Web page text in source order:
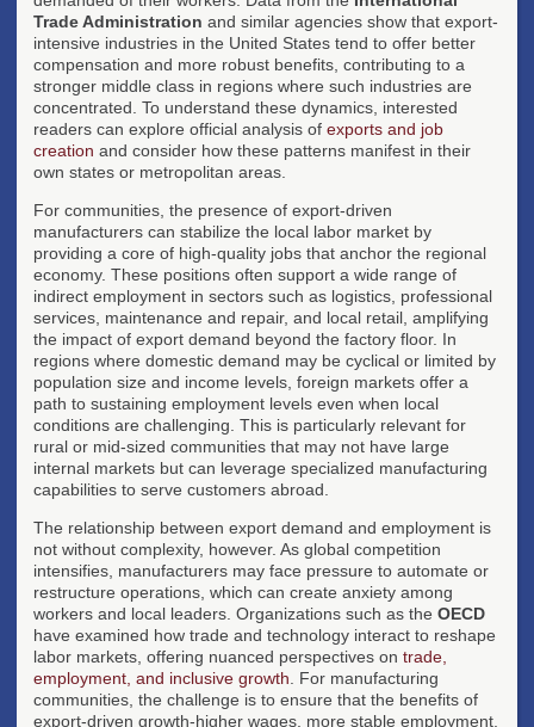
Trade Administration and similar agencies show that export-
intensive industries in the United States tend to offer better
compensation and more robust benefits, contributing to a
stronger middle class in regions where such industries are
concentrated. To understand these dynamics, interested
readers can explore official analysis of exports and job
creation and consider how these patterns manifest in their
own states or metropolitan areas.
For communities, the presence of export-driven
manufacturers can stabilize the local labor market by
providing a core of high-quality jobs that anchor the regional
economy. These positions often support a wide range of
indirect employment in sectors such as logistics, professional
services, maintenance and repair, and local retail, amplifying
the impact of export demand beyond the factory floor. In
regions where domestic demand may be cyclical or limited by
population size and income levels, foreign markets offer a
path to sustaining employment levels even when local
conditions are challenging. This is particularly relevant for
rural or mid-sized communities that may not have large
internal markets but can leverage specialized manufacturing
capabilities to serve customers abroad.
The relationship between export demand and employment is
not without complexity, however. As global competition
intensifies, manufacturers may face pressure to automate or
restructure operations, which can create anxiety among
workers and local leaders. Organizations such as the OECD
have examined how trade and technology interact to reshape
labor markets, offering nuanced perspectives on trade,
employment, and inclusive growth . For manufacturing
communities, the challenge is to ensure that the benefits of
export-driven growth-higher wages, more stable employment,